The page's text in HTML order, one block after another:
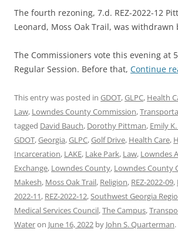
The fourth rezoning, 7.d. REZ-2022-12
Leonard, Moss Oak Trail, was
The Commissioners vote this evening at
Regular Session. Before that, Continue
This entry was posted in GDOT,GLPC, Health
Law, Lowndes County Commission,
tagged David Bauch, Dorothy Pittman, Emily
GDOT,Georgia,GLPC,Golf Drive, Health Care,
Incarceration, LAKE, Lake Park, Law, Lowndes
Exchange, Lowndes County, Lowndes County
Makesh, Moss Oak Trail, Religion, REZ-2022-09,
2022-11, REZ-2022-12,Southwest Georgia
Medical Services Council,The Campus,
Wateron June 16, 2022 by John S. Quarterman.